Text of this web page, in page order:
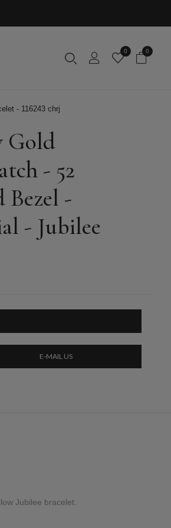
0 0
- 116243 chrj
Gold
- 52
-
- Jubilee
E-MAIL US
Jubilee bracelet.